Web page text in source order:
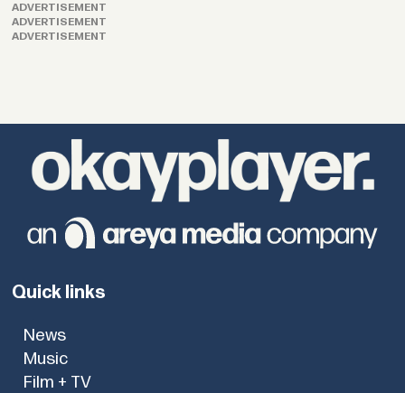
ADVERTISEMENT
ADVERTISEMENT
ADVERTISEMENT
Quick links
News
Music
Film + TV